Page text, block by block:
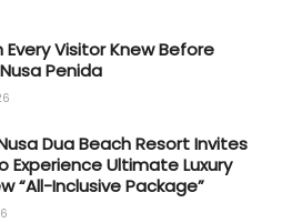
Every Visitor Knew Before
Penida
Dua Beach Resort Invites
Experience Ultimate Luxury
“All-Inclusive Package”